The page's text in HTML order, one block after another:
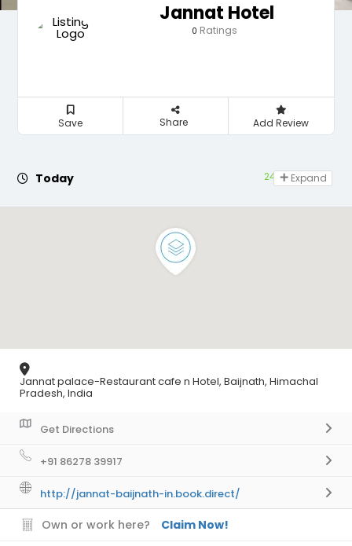
Jannat Hotel
0 Ratings
Save Share Add Review
Today 24 hours open
Expand
Jannat palace-Restaurant cafe n Hotel, Baijnath, Himachal
Pradesh, India
Get Directions
+91 86278 39917
http://jannat-baijnath-in.book.direct/
Own or work here? Claim Now!